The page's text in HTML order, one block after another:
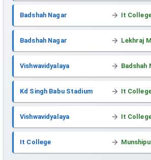
Badshah Nagar It
Badshah Nagar Lekhraj
Vishwavidyalaya Badshah
Kd Singh Babu Stadium It
Vishwavidyalaya It
It College